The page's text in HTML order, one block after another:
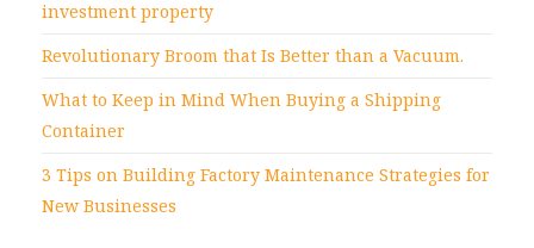
investment property
Revolutionary Broom that Is Better than a Vacuum.
What to Keep in Mind When Buying a Shipping
Container
3 Tips on Building Factory Maintenance Strategies for
New Businesses